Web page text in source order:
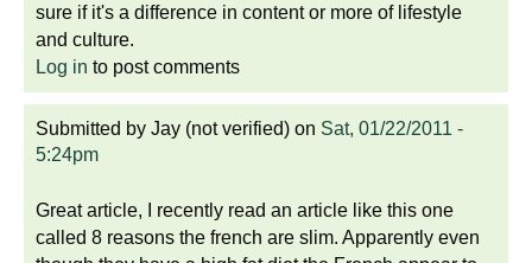
sure if it's a difference in content or more of lifestyle
and culture.
Log in to post comments
Submitted by Jay (not verified) on Sat, 01/22/2011 -
5:24pm
Great article, I recently read an article like this one
called 8 reasons the french are slim. Apparently even